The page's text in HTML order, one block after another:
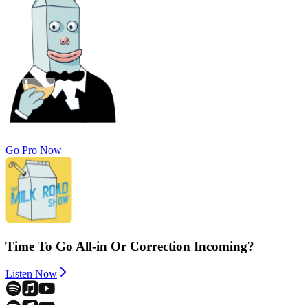
Go Pro Now
Time To Go All-in Or Correction Incoming?
Listen Now